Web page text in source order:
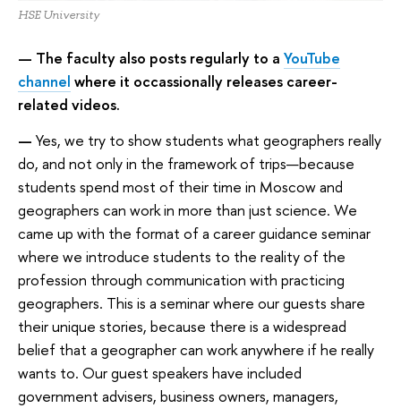
HSE University
— The faculty also posts regularly to a YouTube
channel where it occassionally releases career-
related videos.
— Yes, we try to show students what geographers really
do, and not only in the framework of trips—because
students spend most of their time in Moscow and
geographers can work in more than just science. We
came up with the format of a career guidance seminar
where we introduce students to the reality of the
profession through communication with practicing
geographers. This is a seminar where our guests share
their unique stories, because there is a widespread
belief that a geographer can work anywhere if he really
wants to. Our guest speakers have included
government advisers, business owners, managers,